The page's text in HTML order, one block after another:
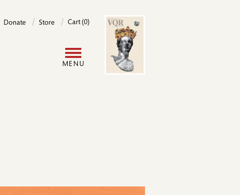
Donate Store Cart (0)
MENU
Image